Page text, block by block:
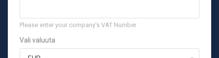
Please enter your company's VAT Number
Vali valuuta